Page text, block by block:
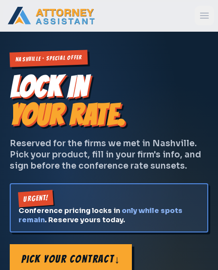
Nashville · Special Offer
LOCK IN
YOUR RATE.
Reserved for the firms we met in Nashville.
Pick your product, fill in your firm's info, and
sign before the conference rate sunsets.
URGENT!
Conference pricing locks in only while spots
remain. Reserve yours today.
Pick Your Contract↓